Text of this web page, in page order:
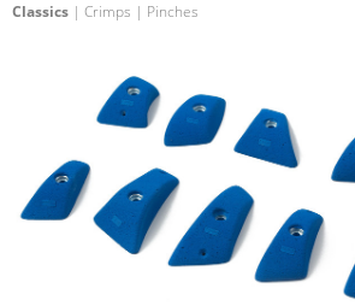
Classics | Crimps | Pinches